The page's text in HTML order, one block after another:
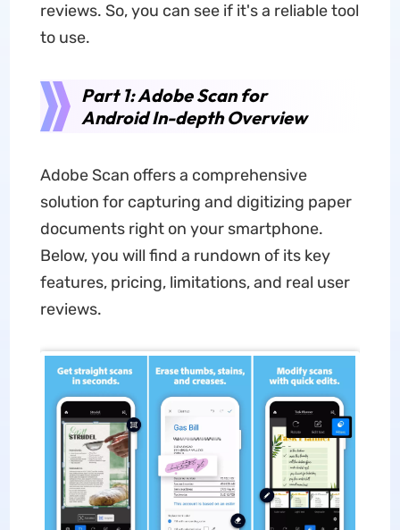
reviews. So, you can see if it's a reliable tool
to use.
Part 1: Adobe Scan for
Android In-depth Overview
Adobe Scan offers a comprehensive
solution for capturing and digitizing paper
documents right on your smartphone.
Below, you will find a rundown of its key
features, pricing, limitations, and real user
reviews.